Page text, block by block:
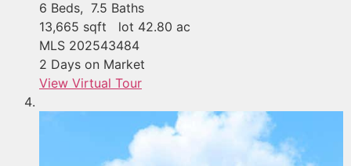
6 Beds, 7.5 Baths
13,665 sqft lot 42.80 ac
MLS 202543484
2 Days on Market
View Virtual Tour